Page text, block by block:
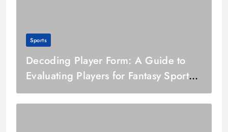
Sports
Decoding Player Form: A Guide to
Evaluating Players for Fantasy Sports
Team Selection